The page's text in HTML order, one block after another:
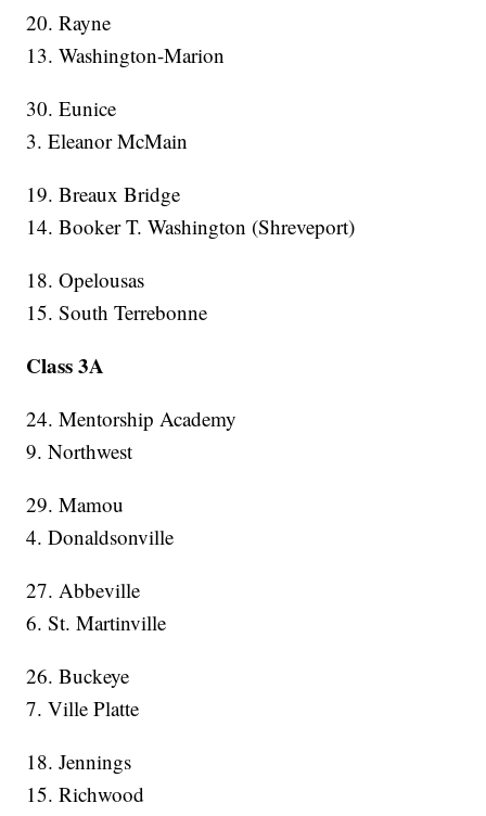
20. Rayne
13. Washington-Marion
30. Eunice
3. Eleanor McMain
19. Breaux Bridge
14. Booker T. Washington (Shreveport)
18. Opelousas
15. South Terrebonne
Class 3A
24. Mentorship Academy
9. Northwest
29. Mamou
4. Donaldsonville
27. Abbeville
6. St. Martinville
26. Buckeye
7. Ville Platte
18. Jennings
15. Richwood